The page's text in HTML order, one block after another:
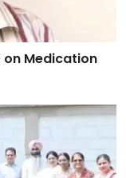
on Medication